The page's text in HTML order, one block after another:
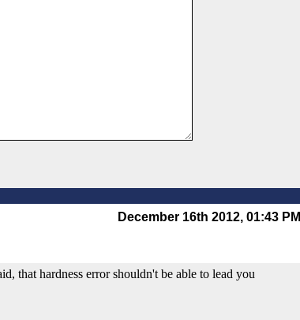
December 16th 2012, 01:43 PM
that hardness error shouldn't be able to lead you